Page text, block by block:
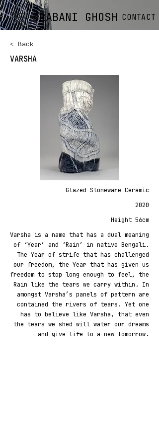
SRABANI GHOSH CONTACT
< Back
VARSHA
Glazed Stoneware Ceramic
2020
Height 56cm
Varsha is a name that has a dual meaning
of ‘Year’ and ‘Rain’ in native Bengali.
The Year of strife that has challenged
our freedom, the Year that has given us
freedom to stop long enough to feel, the
Rain like the tears we carry within. In
amongst Varsha’s panels of pattern are
contained the rivers of tears. Yet one
has to believe like Varsha, that even
the tears we shed will water our dreams
and give life to a new tomorrow.